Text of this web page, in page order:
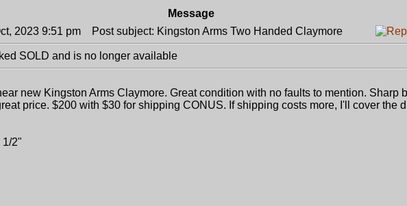
Message
2023 9:51 pm Post subject: Kingston Arms Two Handed Claymore
SOLD and is no longer available
new Kingston Arms Claymore. Great condition with no faults to mention. Sharp
price. $200 with $30 for shipping CONUS. If shipping costs more, I'll cover the
1/2"